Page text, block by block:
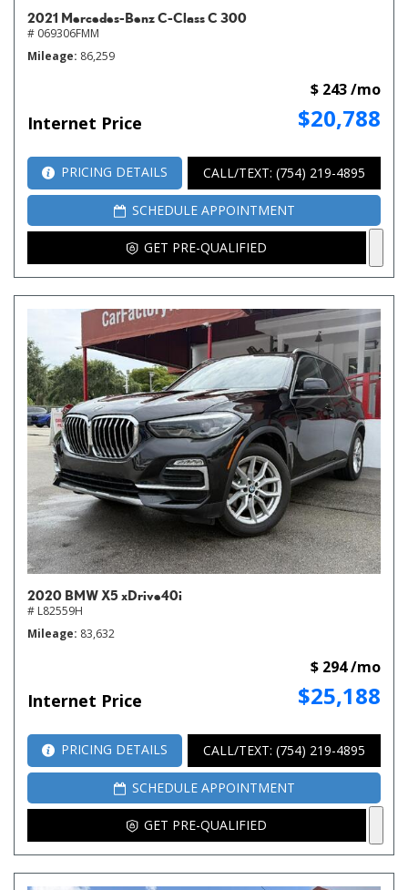
2021 Mercedes-Benz C-Class C 300
# 069306FMM
Mileage 86,259
Internet Price $20,788
$ 243 /mo
PRICING DETAILS CALL/TEXT: (754) 219-4895
SCHEDULE APPOINTMENT
GET PRE-QUALIFIED
2020 BMW X5 xDrive40i
# L82559H
Mileage 83,632
Internet Price $25,188
$ 294 /mo
PRICING DETAILS CALL/TEXT: (754) 219-4895
SCHEDULE APPOINTMENT
GET PRE-QUALIFIED